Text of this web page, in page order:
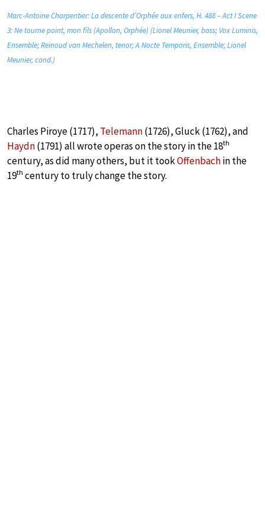
Marc-Antoine Charpentier: La descente d’Orphée aux enfers, H. 488 – Act I Scene
3: Ne tourne point, mon fils (Apollon, Orphée) (Lionel Meunier, bass; Vox Luminis,
Ensemble; Reinoud van Mechelen, tenor; A Nocte Temporis, Ensemble; Lionel
Meunier, cond.)
Charles Piroye (1717), Telemann(1726), Gluck (1762), and
Haydn(1791) all wrote operas on the story in the 18th
century, as did many others, but it tookOffenbachin the
19th century to truly change the story.